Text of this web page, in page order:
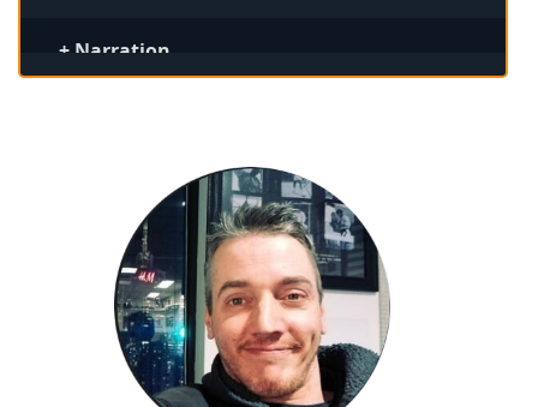
+ Narration
+ In-Store Messaging